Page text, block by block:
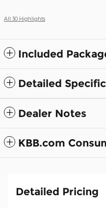
All 30 Highlights
Included
Detailed
Dealer Notes
KBB.com
Detailed Pricing